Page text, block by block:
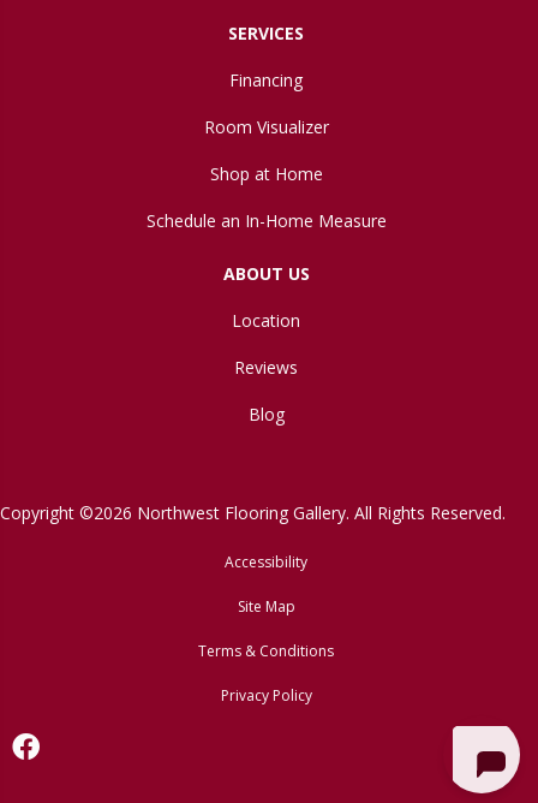
SERVICES
Financing
Room Visualizer
Shop at Home
Schedule an In-Home Measure
ABOUT US
Location
Reviews
Blog
Copyright ©2026 Northwest Flooring Gallery. All Rights Reserved.
Accessibility
Site Map
Terms & Conditions
Privacy Policy